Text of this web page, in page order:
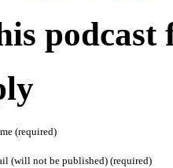
podcast
(required)
(will not be published) (required)